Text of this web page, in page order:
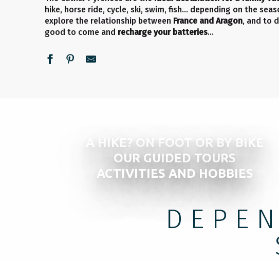
hike, horse ride, cycle, ski, swim, fish… depending on the
explore the relationship between France and Aragon, and to
good to come and recharge your batteries…
A HIKE? ON FOOT OR BY BIKE
OUR GUIDED TOURS
ACTIVITIES AND HOBBIES